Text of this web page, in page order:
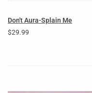
Don't Aura-Splain Me
$29.99